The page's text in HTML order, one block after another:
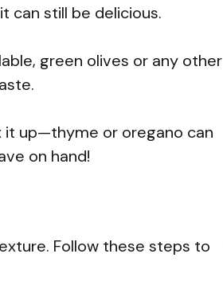
can still be delicious.
green olives or any other
it up—thyme or oregano can
on hand!
Follow these steps to